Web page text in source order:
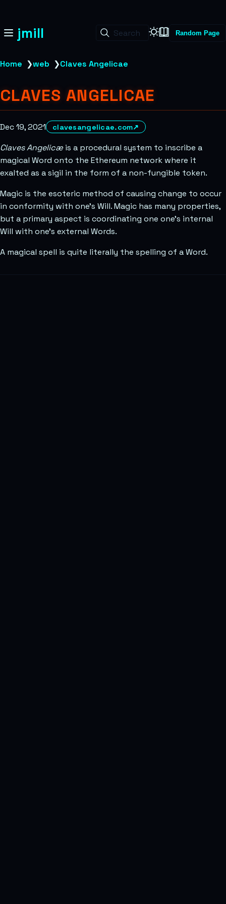
jmill Search Random Page
Home ❯web ❯Claves Angelicae
CLAVES ANGELICAE
Dec 19, 2021 clavesangelicae.com↗
Claves Angelicæis a procedural system to inscribe a
magical Word onto the Ethereum network where it
exalted as a sigil in the form of a non-fungible token.
Magic is the esoteric method of causing change to occur
in conformity with one’s Will. Magic has many properties,
but a primary aspect is coordinating one one’s internal
Will with one’s external Words.
A magical spell is quite literally the spelling of a Word.